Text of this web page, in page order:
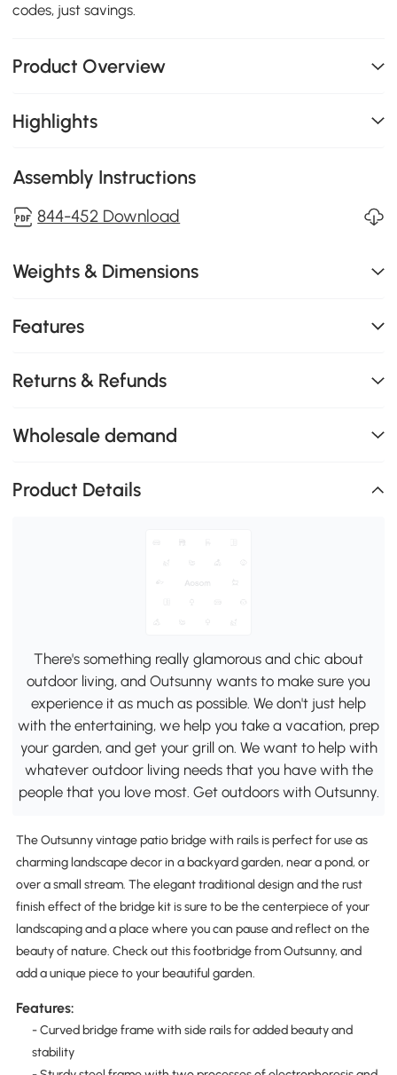
codes, just savings.
Product Overview
Highlights
Assembly Instructions
844-452 Download
Weights & Dimensions
Features
Returns & Refunds
Wholesale demand
Product Details
There's something really glamorous and chic about
outdoor living, and Outsunny wants to make sure you
experience it as much as possible. We don't just help
with the entertaining, we help you take a vacation, prep
your garden, and get your grill on. We want to help with
whatever outdoor living needs that you have with the
people that you love most. Get outdoors with Outsunny.
The Outsunny vintage patio bridge with rails is perfect for use as
charming landscape decor in a backyard garden, near a pond, or
over a small stream. The elegant traditional design and the rust
finish effect of the bridge kit is sure to be the centerpiece of your
landscaping and a place where you can pause and reflect on the
beauty of nature. Check out this footbridge from Outsunny, and
add a unique piece to your beautiful garden.
Features:
- Curved bridge frame with side rails for added beauty and
stability